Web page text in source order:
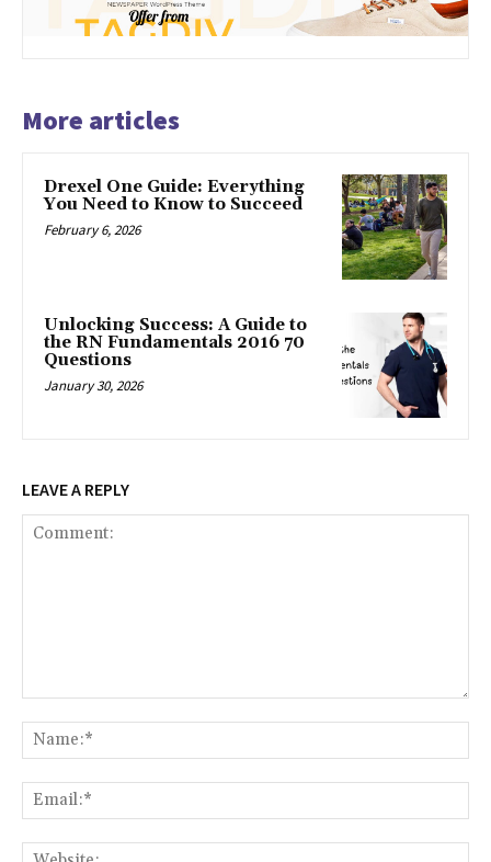
More articles
Drexel One Guide: Everything
You Need to Know to Succeed
February 6, 2026
Unlocking Success: A Guide to
the RN Fundamentals 2016 70
Questions
January 30, 2026
LEAVE A REPLY